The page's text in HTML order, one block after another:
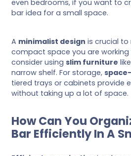
even bedrooms, if you want to
bar idea for a small space.
A minimalist design is crucial
compact space you are working
consider using slim furniture
narrow shelf. For storage,
tiered trays or cabinets provide
without taking up a lot of space.
How Can You
Bar Efficiently In A